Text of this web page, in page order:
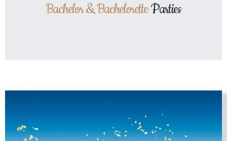
Bachelor & BacheloretteParties